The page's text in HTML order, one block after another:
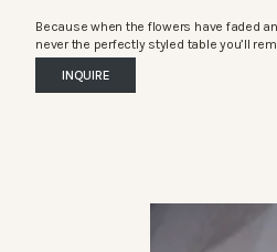
Because when the flowers have faded
never the perfectly styled table you’ll
INQUIRE